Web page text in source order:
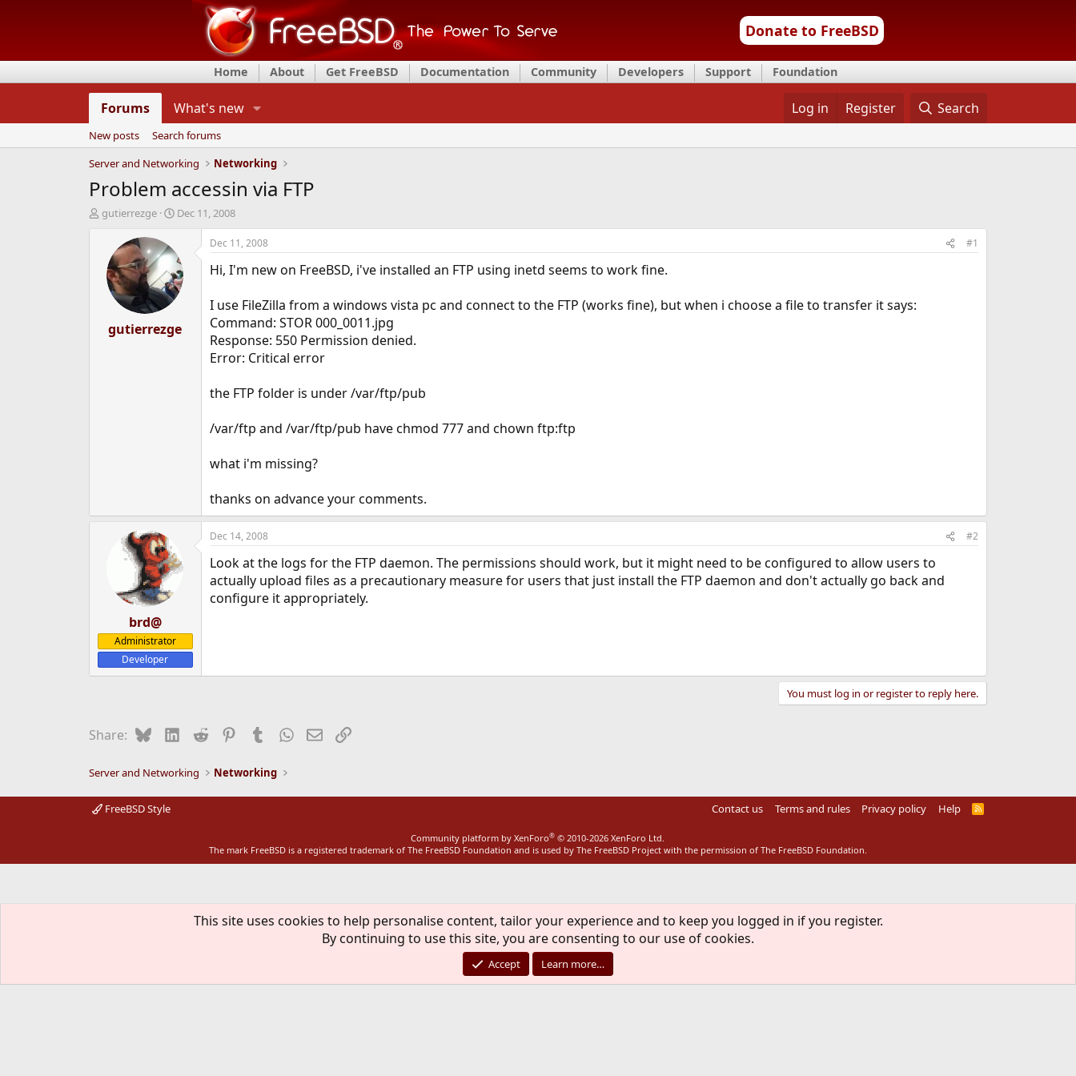
Donate to FreeBSD
Home About Get FreeBSD Documentation Community Developers Support Foundation
Forums What's new Log in Register Search
New posts
Search forums
Server and Networking
Networking
Problem accessin via FTP
T
d
gutierrezge
S
r
t
d
a
e
Dec 11, 2008
gutierrezge
Dec 11, 2008 #1
Hi, I'm new on FreeBSD, i've installed an FTP using inetd seems to work fine.
I use FileZilla from a windows vista pc and connect to the FTP (works fine), but when i choose a file to transfer it says:
Command: STOR 000_0011.jpg
Response: 550 Permission denied.
Error: Critical error
the FTP folder is under /var/ftp/pub
/var/ftp and /var/ftp/pub have chmod 777 and chown ftp:ftp
what i'm missing?
thanks on advance your comments.
brd@
Administrator
Developer
Dec 14, 2008 #2
Look at the logs for the FTP daemon. The permissions should work, but it might need to be configured to allow users to
actually upload files as a precautionary measure for users that just install the FTP daemon and don't actually go back and
configure it appropriately.
You must log in or register to reply here.
Share: BlueskyLinkedIn
Reddit PinterestTumblrWhatsApp
EmailLink
Server and Networking Networking
FreeBSD Style Contact us Terms and rules Privacy policy Help
R
Community platform by XenForo® © 2010-2026 XenForo Ltd.
The mark FreeBSD is a registered trademark of The FreeBSD Foundation and is used by The FreeBSD Project with the permission of The FreeBSD Foundation.
This site uses cookies to help personalise content, tailor your experience and to keep you logged in if you register.
By continuing to use this site, you are consenting to our use of cookies.
Accept Learn more…